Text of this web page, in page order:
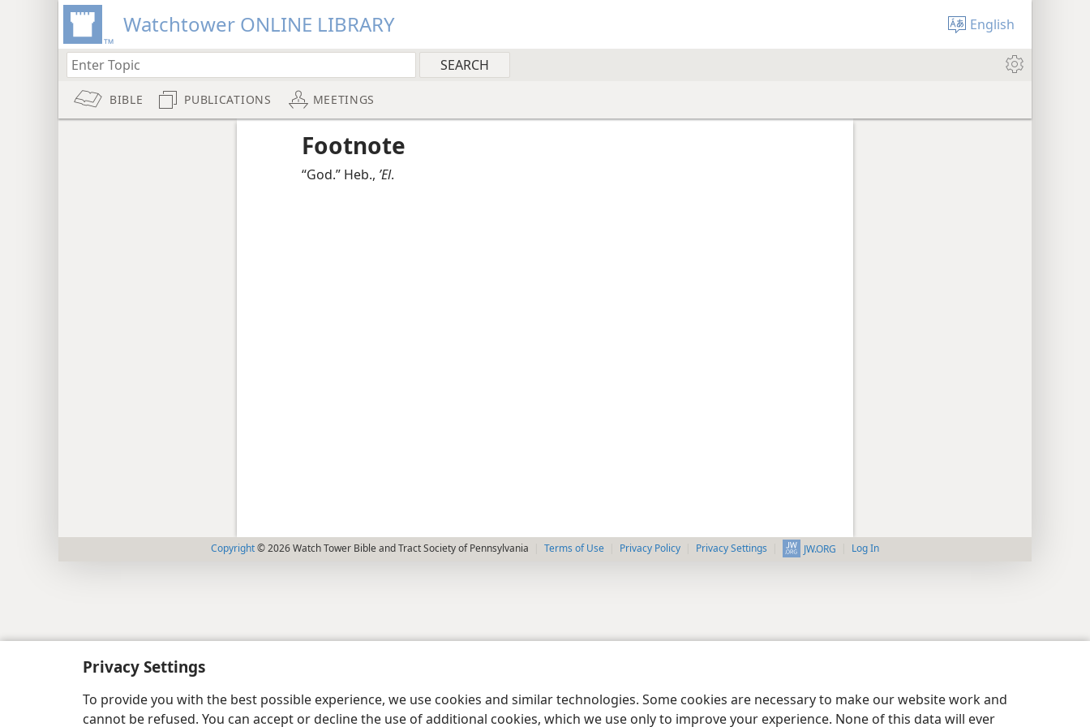
Privacy Settings
To provide you with the best possible experience, we use cookies and similar technologies. Some cookies are necessary to make our website work and
cannot be refused. You can accept or decline the use of additional cookies, which we use only to improve your experience. None of this data will ever
Watchtower ONLINE LIBRARY English
BIBLE PUBLICATIONS MEETINGS
Footnote
“God.” Heb., ʼEl.
Copyright© 2026 Watch Tower Bible and Tract Society of Pennsylvania Terms of Use Privacy Policy Privacy Settings JW.ORG Log In